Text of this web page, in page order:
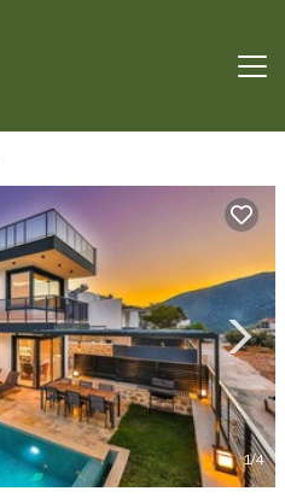
1/4